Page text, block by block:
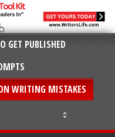
GET PUBLISHED
WRITING MISTAKES